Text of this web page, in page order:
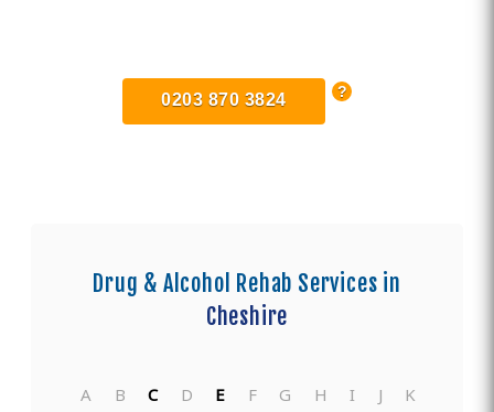
0203 870 3824
Drug & Alcohol Rehab Services in
Cheshire
A B C D E F G H I J
K